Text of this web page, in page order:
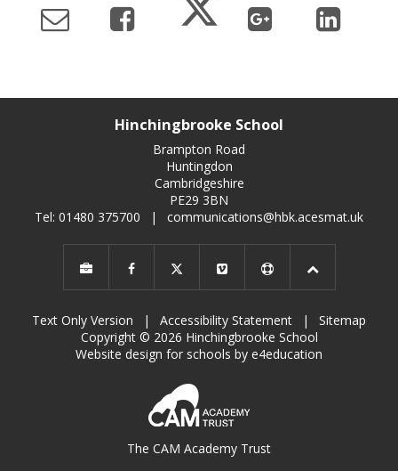
Hinchingbrooke School
Brampton Road
Huntingdon
Cambridgeshire
PE29 3BN
Tel: 01480 375700
| communications@hbk.acesmat.uk
Text Only Version | Accessibility Statement |
Sitemap
Copyright © 2026 Hinchingbrooke School
Website design for schools by e4education
The CAM Academy Trust